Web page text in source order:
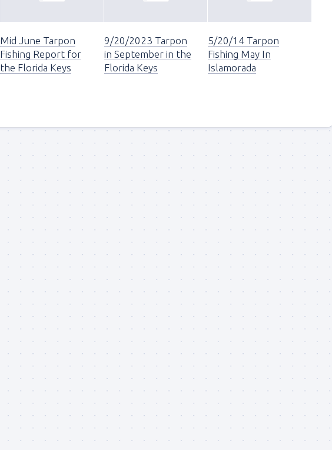
Mid June Tarpon
Fishing Report for
the Florida Keys
9/20/2023 Tarpon
in September in the
Florida Keys
5/20/14 Tarpon
Fishing May In
Islamorada
By submitting this form, you are consenting to receive marketing emails from: Capt. Richard
Overseas Highway, Islamorada, FL, 33036, US, www.islamoradatarpon.com. You can
emails at any time by using the SafeUnsubscribe® link, found at the bottom of every email.
Constant Contact.